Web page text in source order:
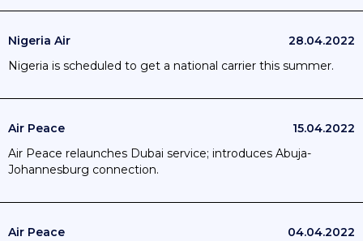
Nigeria Air
28.04.2022
Nigeria is scheduled to get a national carrier this summer.
Air Peace
15.04.2022
Air Peace relaunches Dubai service; introduces Abuja-
Johannesburg connection.
Air Peace
04.04.2022